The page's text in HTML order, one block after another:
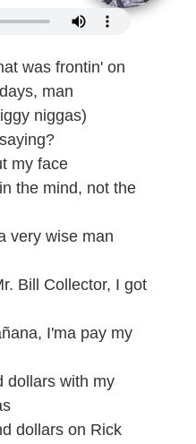
was frontin' on
man
niggas)
my face
the mind, not the
very wise man
Bill Collector, I got
I'ma pay my
dollars with my
dollars on Rick